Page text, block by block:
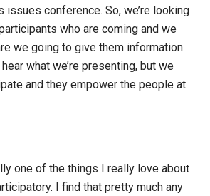
issues conference. So, we’re looking
who are coming and we
we going to give them information
what we’re presenting, but we
and they empower the people at
one of the things I really love about
I find that pretty much any